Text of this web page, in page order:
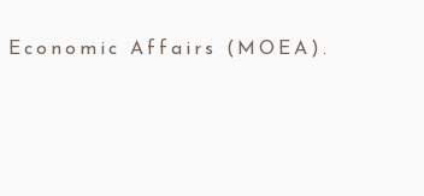
Affairs (MOEA).